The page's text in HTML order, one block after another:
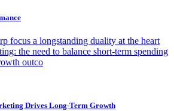
focus a longstanding duality at the heart
the need to balance short-term spending
outco
Drives Long-Term Growth